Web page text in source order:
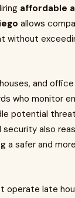
affordable
allows
without
and
who monitor
potential
also
a safer and
operate late